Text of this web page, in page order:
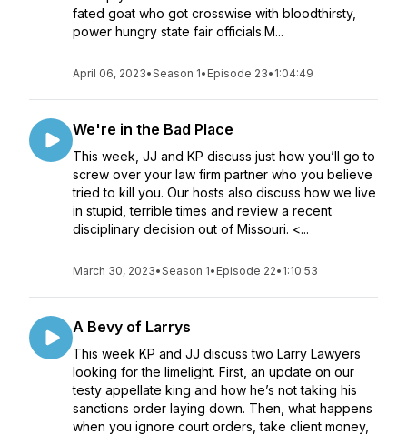
fated goat who got crosswise with bloodthirsty,
power hungry state fair officials.M...
April 06, 2023•Season 1• Episode 23• 1:04:49
We're in the Bad Place
This week, JJ and KP discuss just how you’ll go to
screw over your law firm partner who you believe
tried to kill you. Our hosts also discuss how we live
in stupid, terrible times and review a recent
disciplinary decision out of Missouri. <...
March 30, 2023•Season 1• Episode 22• 1:10:53
A Bevy of Larrys
This week KP and JJ discuss two Larry Lawyers
looking for the limelight. First, an update on our
testy appellate king and how he’s not taking his
sanctions order laying down. Then, what happens
when you ignore court orders, take client money,